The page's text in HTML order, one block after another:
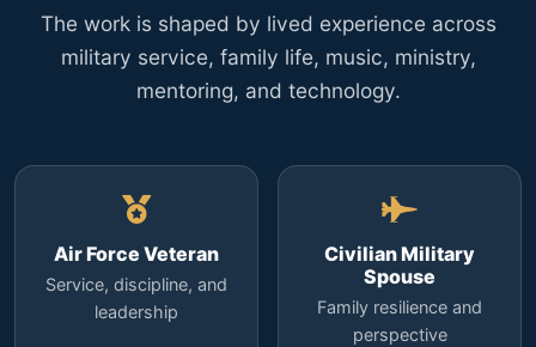
The work is shaped by lived experience across
military service, family life, music, ministry,
mentoring, and technology.
Air Force Veteran
Service, discipline, and
leadership
Civilian Military
Spouse
Family resilience and
perspective